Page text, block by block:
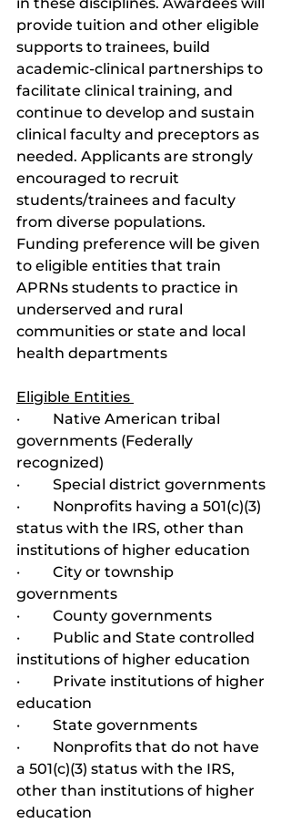
in these disciplines. Awardees will
provide tuition and other eligible
supports to trainees, build
academic-clinical partnerships to
facilitate clinical training, and
continue to develop and sustain
clinical faculty and preceptors as
needed. Applicants are strongly
encouraged to recruit
students/trainees and faculty
from diverse populations.
Funding preference will be given
to eligible entities that train
APRNs students to practice in
underserved and rural
communities or state and local
health departments
Eligible Entities
·         Native American tribal
governments (Federally
recognized)
·         Special district governments
·         Nonprofits having a 501(c)(3)
status with the IRS, other than
institutions of higher education
·         City or township
governments
·         County governments
·         Public and State controlled
institutions of higher education
·         Private institutions of higher
education
·         State governments
·         Nonprofits that do not have
a 501(c)(3) status with the IRS,
other than institutions of higher
education